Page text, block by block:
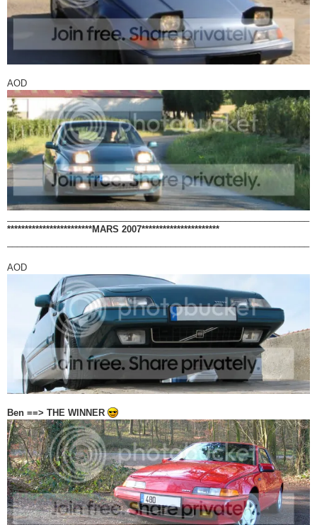
AOD
************************MARS 2007**********************
AOD
Ben ==> THE WINNER